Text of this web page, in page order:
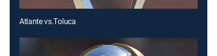
Atlante vs.Toluca